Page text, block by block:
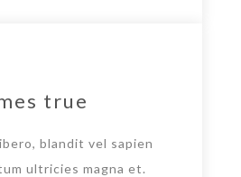
true
blandit vel sapien
ultricies magna et.